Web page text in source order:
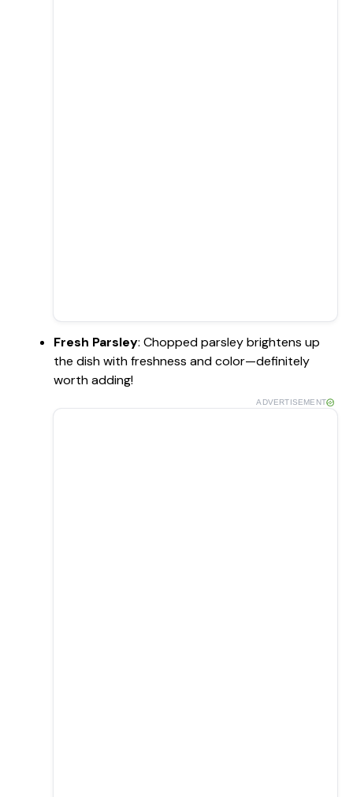
Fresh Parsley: Chopped parsley brightens up
the dish with freshness and color—definitely
worth adding!
ADVERTISEMENT